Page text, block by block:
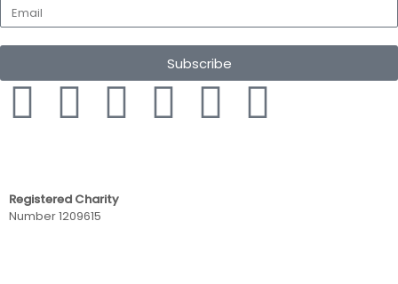
Subscribe
Registered Charity
Number 1209615